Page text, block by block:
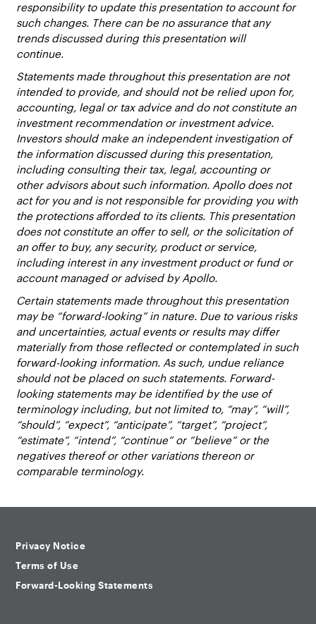
responsibility to update this presentation to account for
such changes. There can be no assurance that any
trends discussed during this presentation will
continue.
Statements made throughout this presentation are not
intended to provide, and should not be relied upon for,
accounting, legal or tax advice and do not constitute an
investment recommendation or investment advice.
Investors should make an independent investigation of
the information discussed during this presentation,
including consulting their tax, legal, accounting or
other advisors about such information. Apollo does not
act for you and is not responsible for providing you with
the protections afforded to its clients. This presentation
does not constitute an offer to sell, or the solicitation of
an offer to buy, any security, product or service,
including interest in any investment product or fund or
account managed or advised by Apollo.
Certain statements made throughout this presentation
may be “forward-looking” in nature. Due to various risks
and uncertainties, actual events or results may differ
materially from those reflected or contemplated in such
forward-looking information. As such, undue reliance
should not be placed on such statements. Forward-
looking statements may be identified by the use of
terminology including, but not limited to, “may”, “will”,
“should”, “expect”, “anticipate”, “target”, “project”,
“estimate”, “intend”, “continue” or “believe” or the
negatives thereof or other variations thereon or
comparable terminology.
Privacy Notice
Terms of Use
Forward-Looking Statements